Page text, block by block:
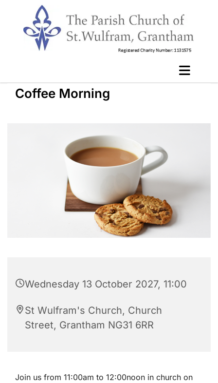
Coffee Morning
Wednesday 13 October 2027, 11:00
St Wulfram's Church, Church
Street, Grantham NG31 6RR
Join us from 11:00am to 12:00noon in church on